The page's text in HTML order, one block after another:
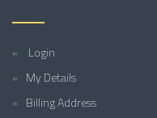
Login
My Details
Billing Address